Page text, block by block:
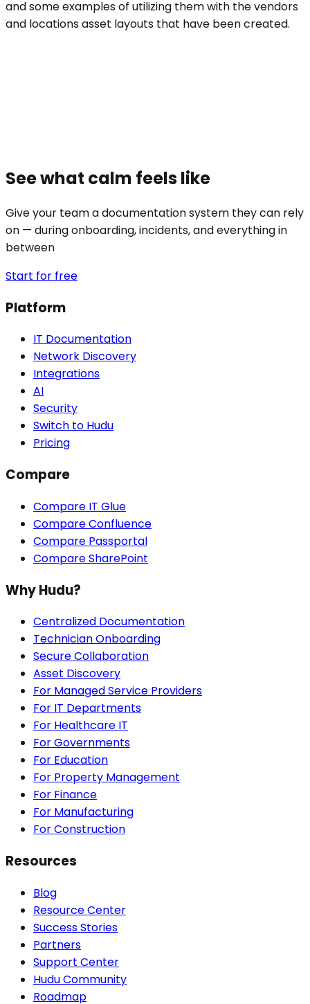
and some examples of utilizing them with the vendors
and locations asset layouts that have been created.
See what calm feels like
Give your team a documentation system they can rely
on — during onboarding, incidents, and everything in
between
Start for free
Platform
IT Documentation
Network Discovery
Integrations
AI
Security
Switch to Hudu
Pricing
Compare
Compare IT Glue
Compare Confluence
Compare Passportal
Compare SharePoint
Why Hudu?
Centralized Documentation
Technician Onboarding
Secure Collaboration
Asset Discovery
For Managed Service Providers
For IT Departments
For Healthcare IT
For Governments
For Education
For Property Management
For Finance
For Manufacturing
For Construction
Resources
Blog
Resource Center
Success Stories
Partners
Support Center
Hudu Community
Roadmap